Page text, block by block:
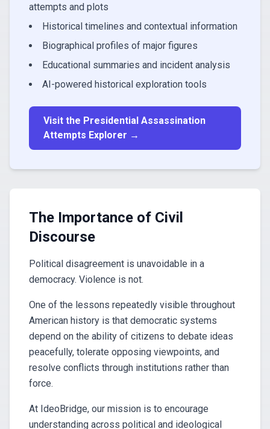
attempts and plots
Historical timelines and contextual information
Biographical profiles of major figures
Educational summaries and incident analysis
AI-powered historical exploration tools
Visit the Presidential Assassination
Attempts Explorer →
The Importance of Civil
Discourse
Political disagreement is unavoidable in a
democracy. Violence is not.
One of the lessons repeatedly visible throughout
American history is that democratic systems
depend on the ability of citizens to debate ideas
peacefully, tolerate opposing viewpoints, and
resolve conflicts through institutions rather than
force.
At IdeoBridge, our mission is to encourage
understanding across political and ideological